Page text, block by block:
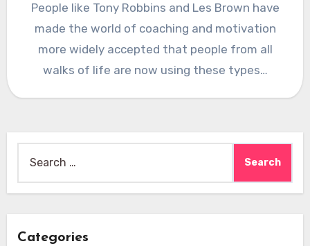
People like Tony Robbins and Les Brown have
made the world of coaching and motivation
more widely accepted that people from all
walks of life are now using these types…
for:
Categories